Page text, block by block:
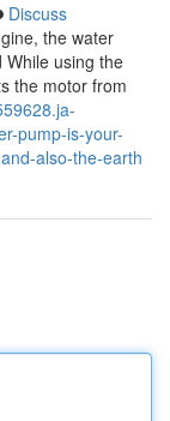
Discuss
the water
using the
the motor from
pump-is-your-
also-the-earth